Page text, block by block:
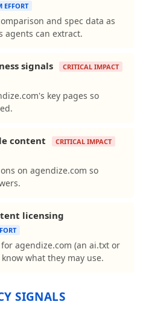
EFFORT
and spec data as
agents can extract.
signals
CRITICAL IMPACT
key pages so
content
CRITICAL IMPACT
on agendize.com so
licensing
agendize.com (an ai.txt or
what they may use.
SIGNALS